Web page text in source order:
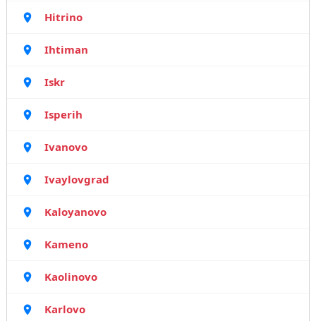
Hitrino
Ihtiman
Iskr
Isperih
Ivanovo
Ivaylovgrad
Kaloyanovo
Kameno
Kaolinovo
Karlovo